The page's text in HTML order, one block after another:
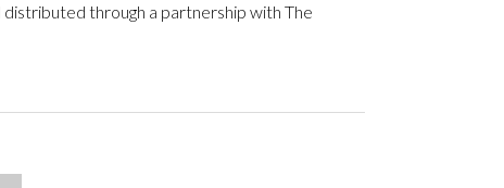
distributed through a partnership with The